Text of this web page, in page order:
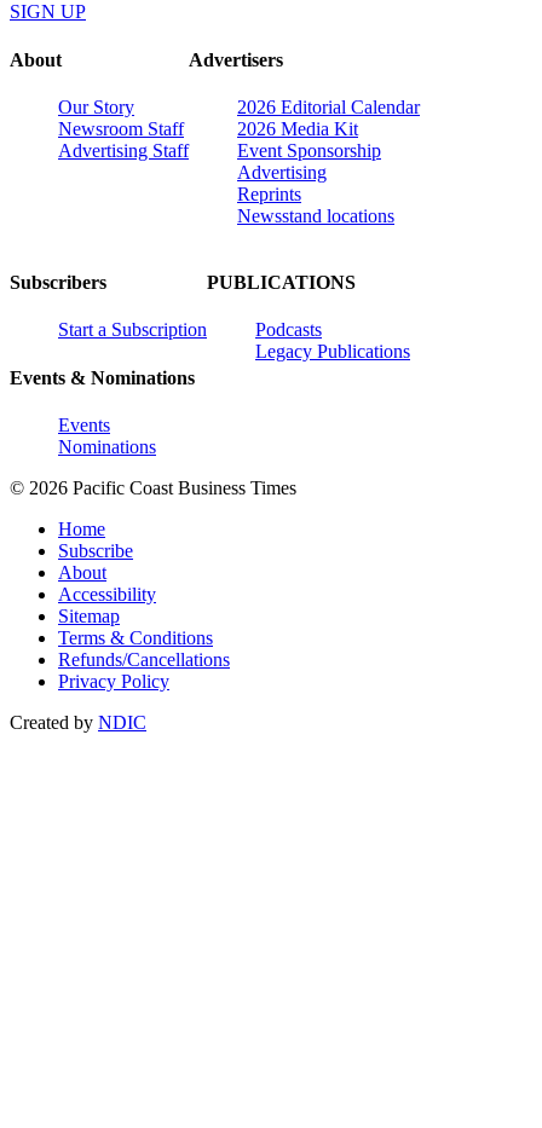
SIGN UP
About
Our Story
Newsroom Staff
Advertising Staff
Advertisers
2026 Editorial Calendar
2026 Media Kit
Event Sponsorship
Advertising
Reprints
Newsstand locations
Subscribers
Start a Subscription
Events & Nominations
Events
Nominations
PUBLICATIONS
Podcasts
Legacy Publications
© 2026 Pacific Coast Business Times
Home
Subscribe
About
Accessibility
Sitemap
Terms & Conditions
Refunds/Cancellations
Privacy Policy
Created by NDIC